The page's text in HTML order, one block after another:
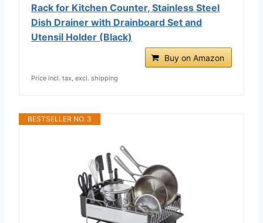
Rack for Kitchen Counter, Stainless Steel
Dish Drainer with Drainboard Set and
Utensil Holder (Black)
Buy on Amazon
Price incl. tax, excl. shipping
BESTSELLER NO. 3